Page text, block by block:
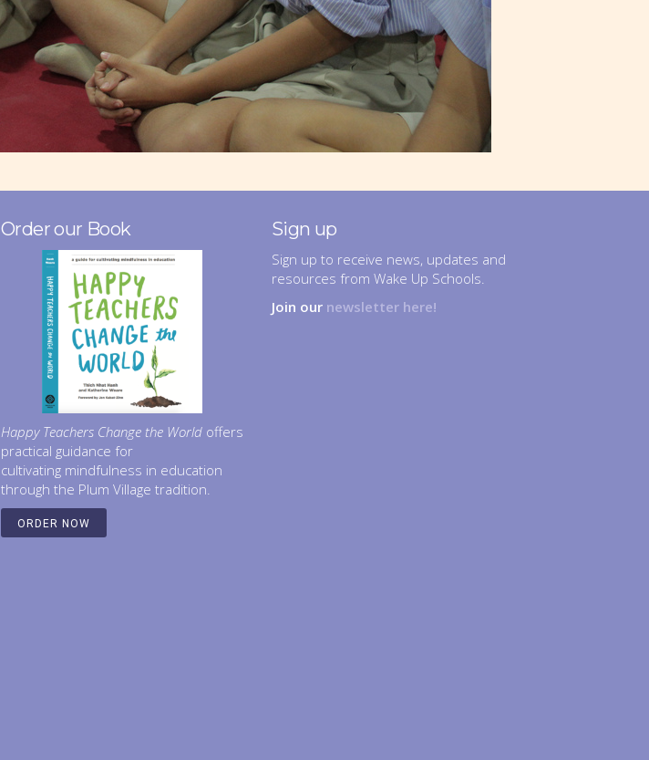
Order our Book
Happy Teachers Change the World offers
practical guidance for
cultivating mindfulness in education
through the Plum Village tradition.
ORDER NOW
Sign up
Sign up to receive news, updates and
resources from Wake Up Schools.
Join our newsletter here!